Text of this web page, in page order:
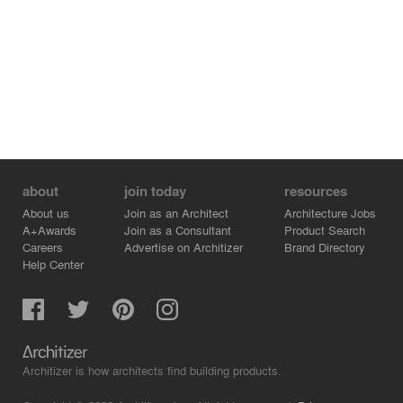
about
About us
A+Awards
Careers
Help Center
join today
Join as an Architect
Join as a Consultant
Advertise on Architizer
resources
Architecture Jobs
Product Search
Brand Directory
Architizer is how architects find building products.